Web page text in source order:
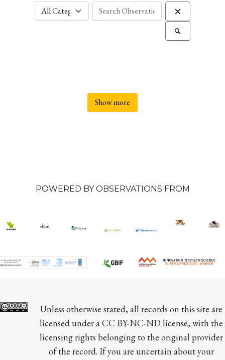
Show more
POWERED BY OBSERVATIONS FROM
Unless otherwise stated, all records on this site are
licensed under a CC BY-NC-ND license, with the
licensing rights belonging to the original provider
of the record. If you are uncertain about your